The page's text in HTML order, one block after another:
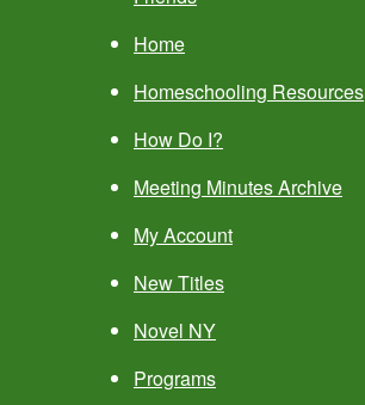
Home
Homeschooling Resources
How Do I?
Meeting Minutes Archive
My Account
New Titles
Novel NY
Programs